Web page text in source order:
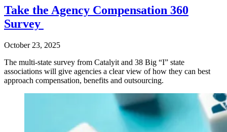
Take the Agency Compensation 360
Survey
October 23, 2025
The multi-state survey from Catalyit and 38 Big “I” state
associations will give agencies a clear view of how they can best
approach compensation, benefits and outsourcing.